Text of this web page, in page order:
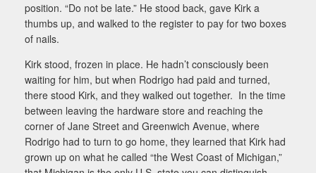
position. “Do not be late.” He stood back, gave Kirk a
thumbs up, and walked to the register to pay for two boxes
of nails.
Kirk stood, frozen in place. He hadn’t consciously been
waiting for him, but when Rodrigo had paid and turned,
there stood Kirk, and they walked out together. In the time
between leaving the hardware store and reaching the
corner of Jane Street and Greenwich Avenue, where
Rodrigo had to turn to go home, they learned that Kirk had
grown up on what he called “the West Coast of Michigan,”